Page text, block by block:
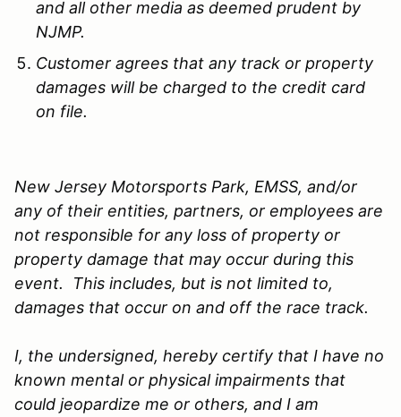
and all other media as deemed prudent by
NJMP.
Customer agrees that any track or property
damages will be charged to the credit card
on file.
New Jersey Motorsports Park, EMSS, and/or
any of their entities, partners, or employees are
not responsible for any loss of property or
property damage that may occur during this
event. This includes, but is not limited to,
damages that occur on and off the race track.
I, the undersigned, hereby certify that I have no
known mental or physical impairments that
could jeopardize me or others, and I am